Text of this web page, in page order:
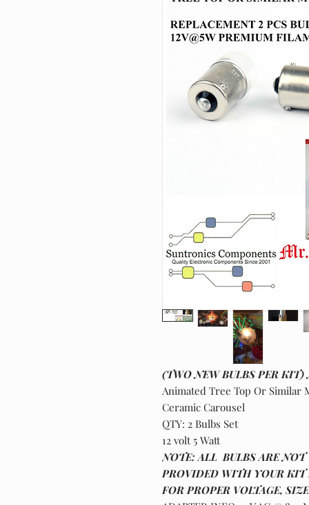
(TWO NEW BULBS PER
Animated Tree Top Or Similar
Ceramic Carousel
QTY: 2 Bulbs Set
12 volt 5 Watt
NOTE: ALL BULBS ARE NOT
PROVIDED WITH YOUR KIT
FOR PROPER VOLTAGE,